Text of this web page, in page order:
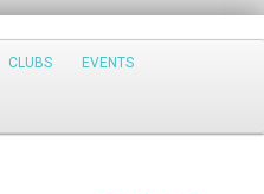
CLUBS EVENTS